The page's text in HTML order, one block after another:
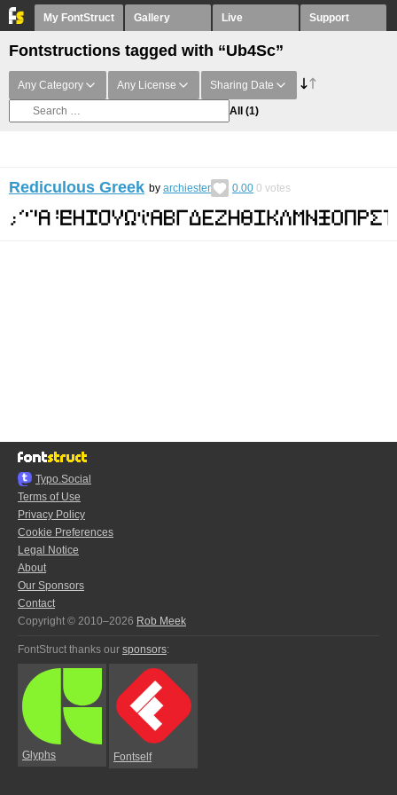
My FontStruct Gallery Live Support
Fontstructions tagged with “Ub4Sc”
Any Category Any License Sharing Date
All (1)
Rediculous Greek by archiester 0.00 0 votes
Typo.Social
Terms of Use
Privacy Policy
Cookie Preferences
Legal Notice
About
Our Sponsors
Contact
Copyright © 2010–2026 Rob Meek
FontStruct thanks our sponsors:
Glyphs Fontself